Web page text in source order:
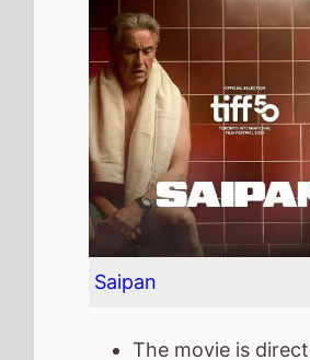
4thmovie.
Lisa Barros D'Sa
Leyburnalso
Cherrybombin
grossed£16.5 Kin
It starsSteve
Rise of Gru